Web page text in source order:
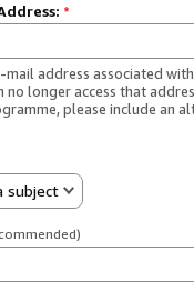
*
mail address associated
no longer access that
please include an
subject